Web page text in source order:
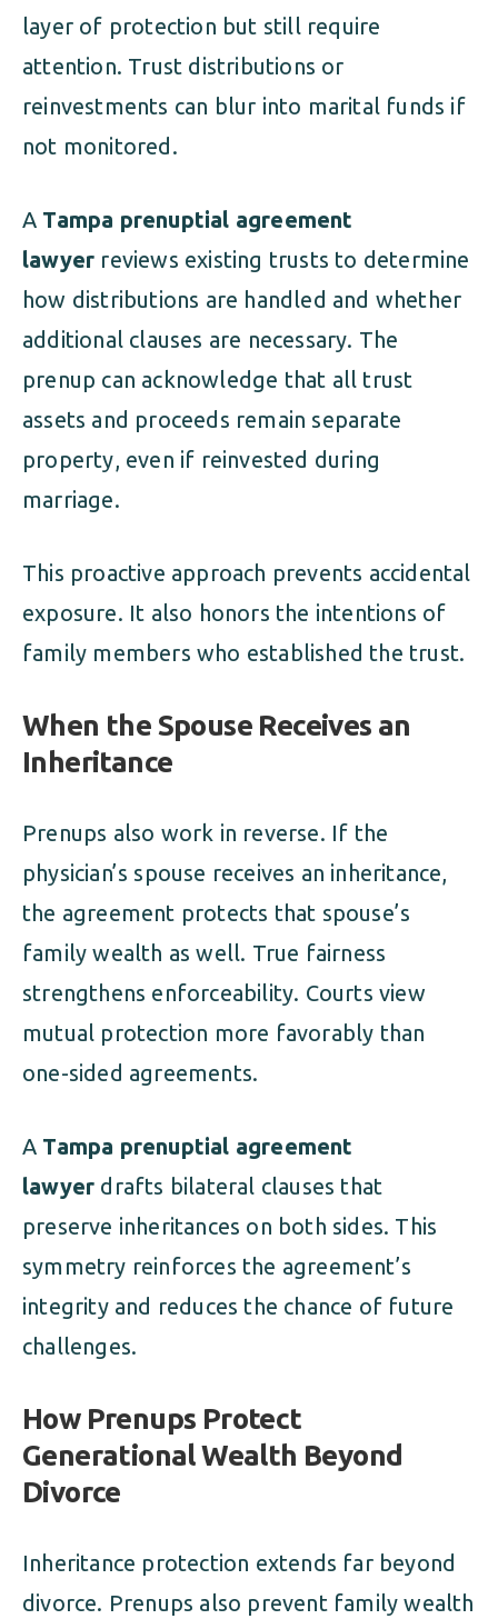
layer of protection but still require
attention. Trust distributions or
reinvestments can blur into marital funds if
not monitored.
A Tampa prenuptial agreement
lawyer reviews existing trusts to determine
how distributions are handled and whether
additional clauses are necessary. The
prenup can acknowledge that all trust
assets and proceeds remain separate
property, even if reinvested during
marriage.
This proactive approach prevents accidental
exposure. It also honors the intentions of
family members who established the trust.
When the Spouse Receives an
Inheritance
Prenups also work in reverse. If the
physician’s spouse receives an inheritance,
the agreement protects that spouse’s
family wealth as well. True fairness
strengthens enforceability. Courts view
mutual protection more favorably than
one-sided agreements.
A Tampa prenuptial agreement
lawyer drafts bilateral clauses that
preserve inheritances on both sides. This
symmetry reinforces the agreement’s
integrity and reduces the chance of future
challenges.
How Prenups Protect
Generational Wealth Beyond
Divorce
Inheritance protection extends far beyond
divorce. Prenups also prevent family wealth